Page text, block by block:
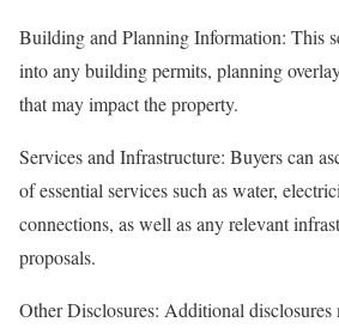
Building and Planning Information: This
into any building permits, planning
that may impact the property.
Services and Infrastructure: Buyers can
of essential services such as water,
connections, as well as any relevant
proposals.
Other Disclosures: Additional disclosures